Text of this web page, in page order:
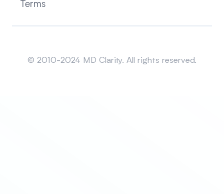
Terms
© 2010-2024 MD Clarity. All rights reserved.